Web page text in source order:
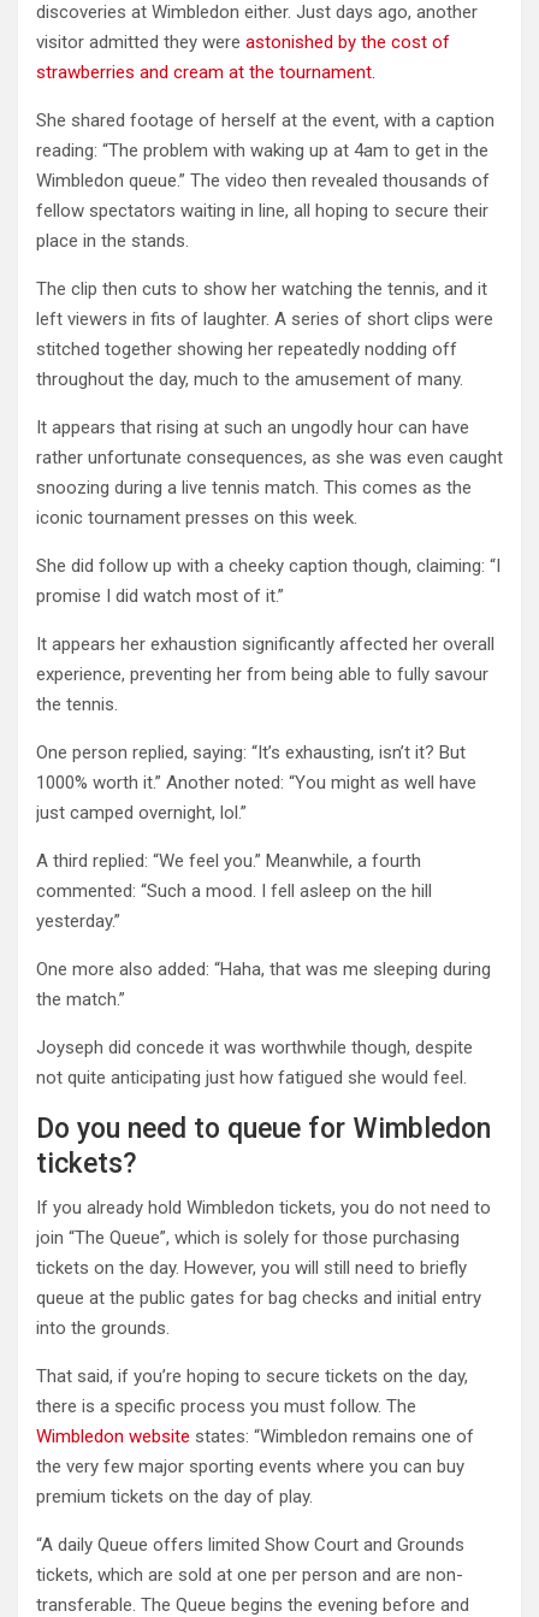
discoveries at Wimbledon either. Just days ago, another
visitor admitted they were astonished by the cost of
strawberries and cream at the tournament.
She shared footage of herself at the event, with a caption
reading: “The problem with waking up at 4am to get in the
Wimbledon queue.” The video then revealed thousands of
fellow spectators waiting in line, all hoping to secure their
place in the stands.
The clip then cuts to show her watching the tennis, and it
left viewers in fits of laughter. A series of short clips were
stitched together showing her repeatedly nodding off
throughout the day, much to the amusement of many.
It appears that rising at such an ungodly hour can have
rather unfortunate consequences, as she was even caught
snoozing during a live tennis match. This comes as the
iconic tournament presses on this week.
She did follow up with a cheeky caption though, claiming: “I
promise I did watch most of it.”
It appears her exhaustion significantly affected her overall
experience, preventing her from being able to fully savour
the tennis.
One person replied, saying: “It’s exhausting, isn’t it? But
1000% worth it.” Another noted: “You might as well have
just camped overnight, lol.”
A third replied: “We feel you.” Meanwhile, a fourth
commented: “Such a mood. I fell asleep on the hill
yesterday.”
One more also added: “Haha, that was me sleeping during
the match.”
Joyseph did concede it was worthwhile though, despite
not quite anticipating just how fatigued she would feel.
Do you need to queue for Wimbledon
tickets?
If you already hold Wimbledon tickets, you do not need to
join “The Queue”, which is solely for those purchasing
tickets on the day. However, you will still need to briefly
queue at the public gates for bag checks and initial entry
into the grounds.
That said, if you’re hoping to secure tickets on the day,
there is a specific process you must follow. The
Wimbledon website states: “Wimbledon remains one of
the very few major sporting events where you can buy
premium tickets on the day of play.
“A daily Queue offers limited Show Court and Grounds
tickets, which are sold at one per person and are non-
transferable. The Queue begins the evening before and